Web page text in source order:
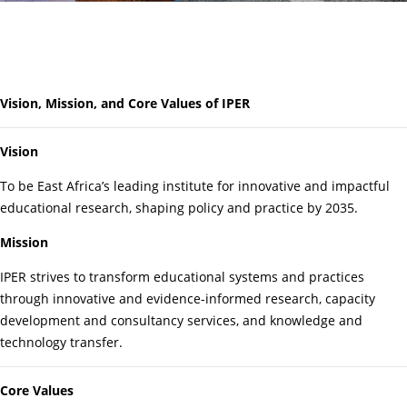
Vision, Mission, and Core Values of IPER
Vision
To be East Africa’s leading institute for innovative and impactful
educational research, shaping policy and practice by 2035.
Mission
IPER strives to transform educational systems and practices
through innovative and evidence-informed research, capacity
development and consultancy services, and knowledge and
technology transfer.
Core Values